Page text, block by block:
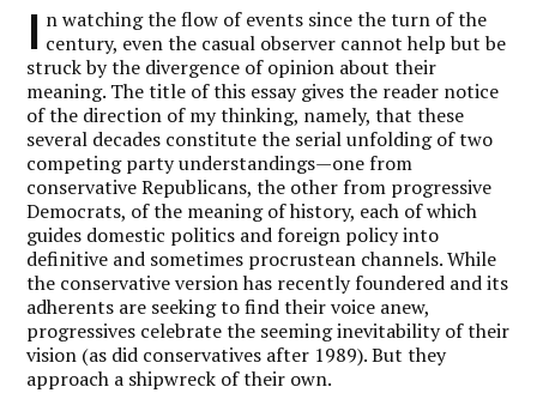
I n watching the flow of events since the turn of the
century, even the casual observer cannot help but be
struck by the divergence of opinion about their
meaning. The title of this essay gives the reader notice
of the direction of my thinking, namely, that these
several decades constitute the serial unfolding of two
competing party understandings—one from
conservative Republicans, the other from progressive
Democrats, of the meaning of history, each of which
guides domestic politics and foreign policy into
definitive and sometimes procrustean channels. While
the conservative version has recently foundered and its
adherents are seeking to find their voice anew,
progressives celebrate the seeming inevitability of their
vision (as did conservatives after 1989). But they
approach a shipwreck of their own.